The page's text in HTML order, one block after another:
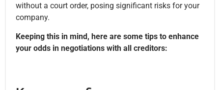
without a court order, posing significant risks for your
company.
Keeping this in mind, here are some tips to enhance
your odds in negotiations with all creditors: